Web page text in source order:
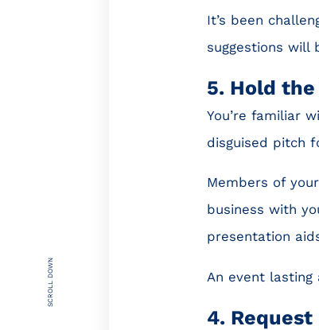
SCROLL DOWN
It’s been
suggestions will
5. Hold
You’re familiar
disguised pitch
Members of
business with
presentation
An event
4.